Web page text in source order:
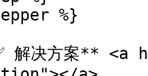
%}
解决方案**